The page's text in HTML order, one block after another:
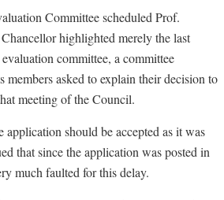
Committee scheduled Prof.
highlighted merely the last
committee, a committee
asked to explain their decision to
meeting of the Council.
should be accepted as it was
that since the application was posted in
much faulted for this delay.